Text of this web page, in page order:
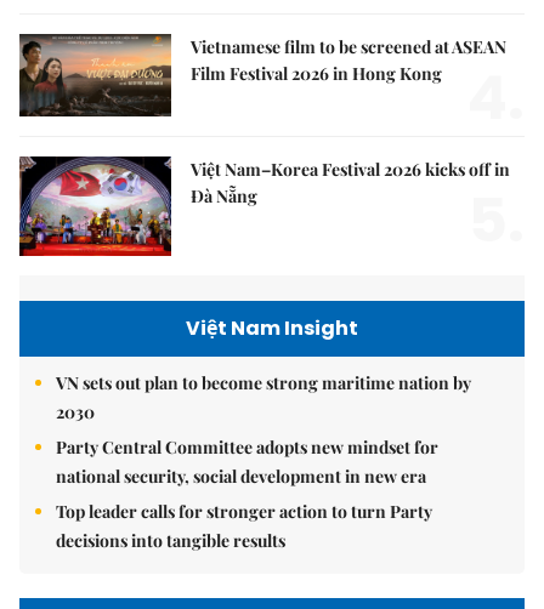
Vietnamese film to be screened at ASEAN
Film Festival 2026 in Hong Kong
Việt Nam–Korea Festival 2026 kicks off in
Đà Nẵng
Việt Nam Insight
VN sets out plan to become strong maritime nation by
2030
Party Central Committee adopts new mindset for
national security, social development in new era
Top leader calls for stronger action to turn Party
decisions into tangible results